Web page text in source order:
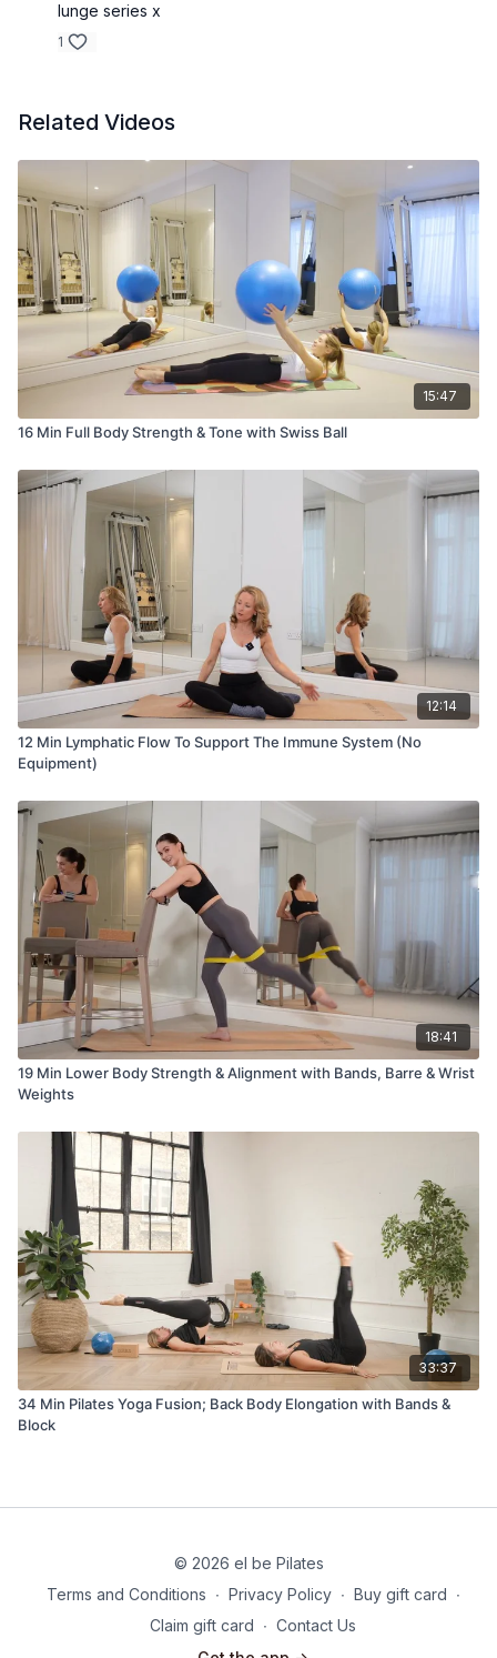
lunge series x
1
Related Videos
15:47
16 Min Full Body Strength & Tone with Swiss Ball
12:14
12 Min Lymphatic Flow To Support The Immune System (No
Equipment)
18:41
19 Min Lower Body Strength & Alignment with Bands, Barre & Wrist
Weights
33:37
34 Min Pilates Yoga Fusion; Back Body Elongation with Bands &
Block
© 2026 el be Pilates
Terms and Conditions ∙ Privacy Policy ∙ Buy gift card ∙
Claim gift card ∙ Contact Us